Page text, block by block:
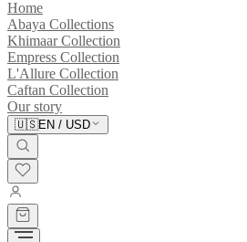
Home
Abaya Collections
Khimaar Collection
Empress Collection
L'Allure Collection
Caftan Collection
Our story
🇺🇸EN / USD